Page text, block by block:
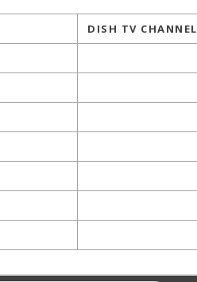
DISH TV CHANNEL